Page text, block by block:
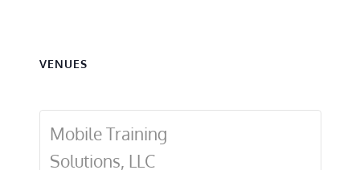
VENUES
Mobile Training
Solutions, LLC